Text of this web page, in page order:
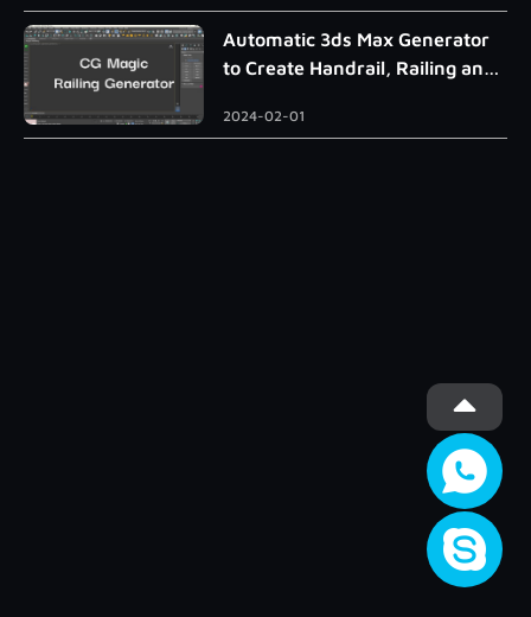
Automatic 3ds Max Generator
to Create Handrail, Railing and
2024-02-01